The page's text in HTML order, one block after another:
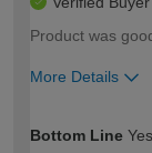
Product was
More Details
expertise?
Bottom Line